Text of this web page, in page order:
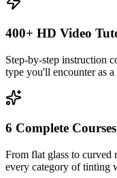
400+ HD Video
Step-by-step instruction
type you'll encounter as
6 Complete Courses
From flat glass to
every category of tinting